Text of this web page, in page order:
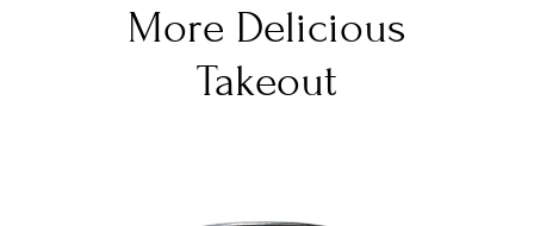
More Delicious
Takeout